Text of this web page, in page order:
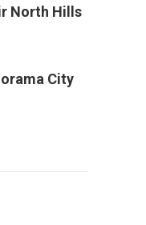
North Hills
City